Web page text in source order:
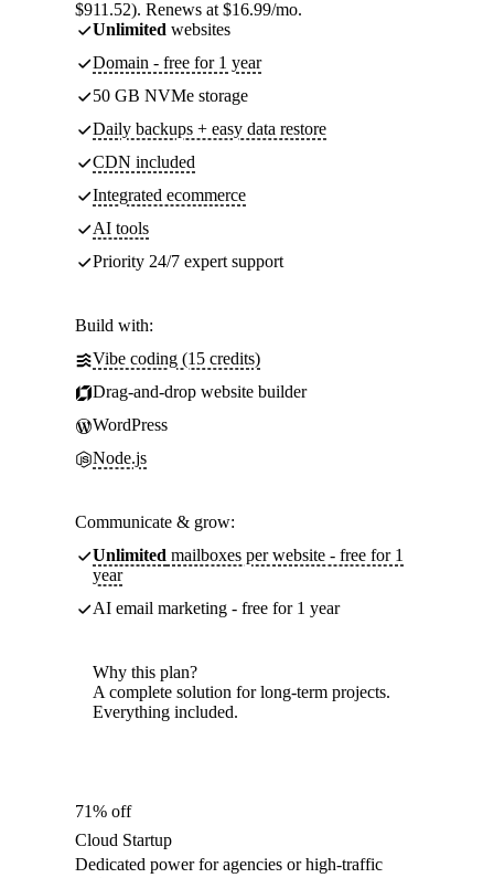
$911.52). Renews at $16.99/mo.
Unlimited websites
Domain - free for 1 year
50 GB NVMe storage
Daily backups + easy data restore
CDN included
Integrated ecommerce
AI tools
Priority 24/7 expert support
Build with:
Vibe coding (15 credits)
Drag-and-drop website builder
WordPress
Node.js
Communicate & grow:
Unlimited mailboxes per website - free for 1
year
AI email marketing - free for 1 year
Why this plan?
A complete solution for long-term projects.
Everything included.
71% off
Cloud Startup
Dedicated power for agencies or high-traffic